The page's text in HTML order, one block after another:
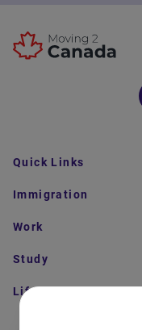
Quick Links
Immigration
Work
Study
Life in Canada